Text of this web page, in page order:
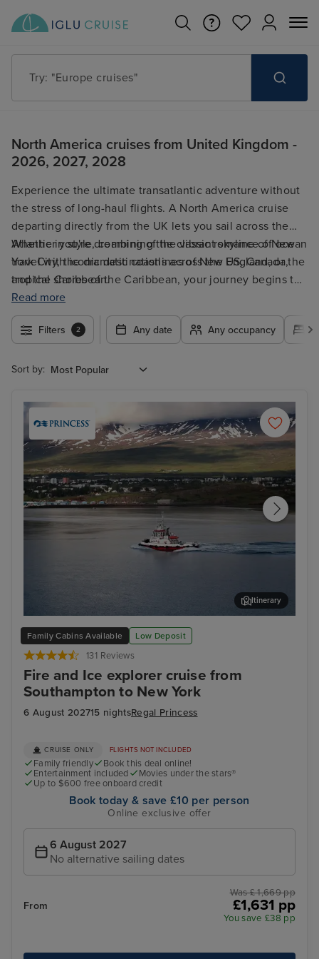
Try: "Europe cruises"
North America cruises from United Kingdom -
2026, 2027, 2028
Experience the ultimate transatlantic adventure without
the stress of long-haul flights. A North America cruise
departing directly from the UK lets you sail across the
Atlantic in style, combining the classic romance of ocean
travel with iconic destinations across the US, Canada,
and the Caribbean.
Whether you're dreaming of the vibrant skyline of New
York City, the dramatic coastlines of New England, or the
tropical shores of the Caribbean, your journey begins the
moment you step on board in the UK.
Read more
Filters 2 Any date Any occupancy
Sort by:
Family Cabins Available Low Deposit
131 Reviews
Fire and Ice explorer cruise from
Southampton to New York
6 August 202715 nightsRegal Princess
Akureyri
Itinerary
CRUISE ONLY FLIGHTS NOT INCLUDED
Family friendly
Book this deal online!
Entertainment included
Movies under the stars®
Up to $600 free onboard credit
Book today & save £10 per person
Online exclusive offer
6 August 2027
No alternative sailing dates
From
Was £ 1,669 pp
£1,631 pp
You save £38 pp